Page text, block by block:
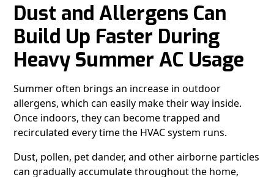
Dust and Allergens Can
Build Up Faster During
Heavy Summer AC Usage
Summer often brings an increase in outdoor
allergens, which can easily make their way inside.
Once indoors, they can become trapped and
recirculated every time the HVAC system runs.
Dust, pollen, pet dander, and other airborne particles
can gradually accumulate throughout the home,